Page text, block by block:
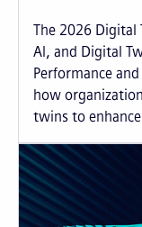
The 2026 Digital
AI, and Digital
Performance
how
twins to